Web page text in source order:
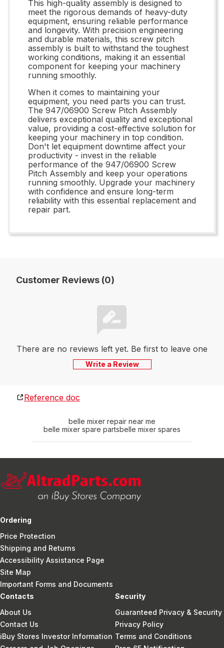
This high-quality assembly is designed to
meet the rigorous demands of heavy-duty
equipment, ensuring reliable performance
and longevity. With precision engineering
and durable materials, this screw pitch
assembly is built to withstand the toughest
working conditions, making it an essential
component for keeping your machinery
running smoothly.
When it comes to maintaining your
equipment, you need parts you can trust.
The 947/06900 Screw Pitch Assembly
delivers exceptional quality and exceptional
value, providing a cost-effective solution for
keeping your machinery in top condition.
Don't let equipment downtime affect your
productivity - invest in the reliable
performance of the 947/06900 Screw
Pitch Assembly and keep your operations
running smoothly. Upgrade your machinery
with confidence and ensure long-term
reliability with this essential replacement and
repair part.
Customer Reviews (0)
There are no reviews left yet. Be first to leave one
Write a Review
Reference doc
belle mixer repair near me
belle mixer spare partsbelle mixer spares
Ordering
Price Protection
Shipping and Returns
Accessibility Assistance Page
Site Map
Important Forms and Documents
Contacts
About Us
Contact Us
iBuy Stores Investor Information
Security
Guaranteed Privacy & Security
Privacy Policy
Terms and Conditions